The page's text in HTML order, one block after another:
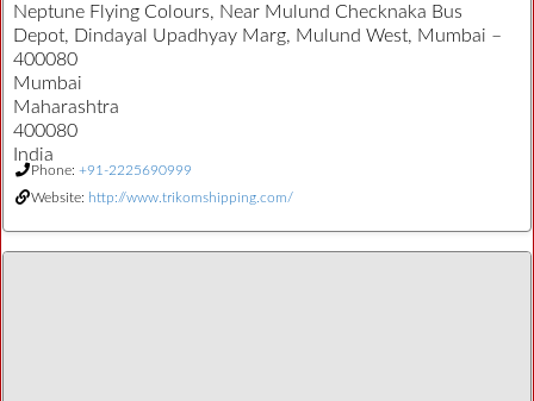
Neptune Flying Colours, Near Mulund Checknaka Bus
Depot, Dindayal Upadhyay Marg, Mulund West, Mumbai –
400080
Mumbai
Maharashtra
400080
India
Phone: +91-2225690999
Website: http://www.trikomshipping.com/